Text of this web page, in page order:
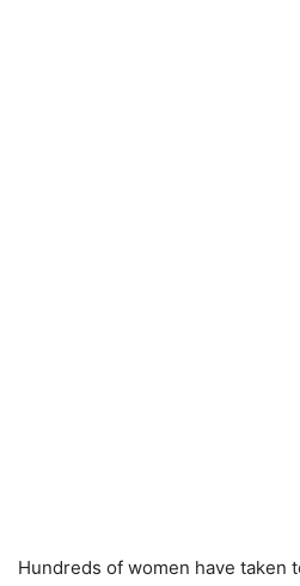
Hundreds of women have taken